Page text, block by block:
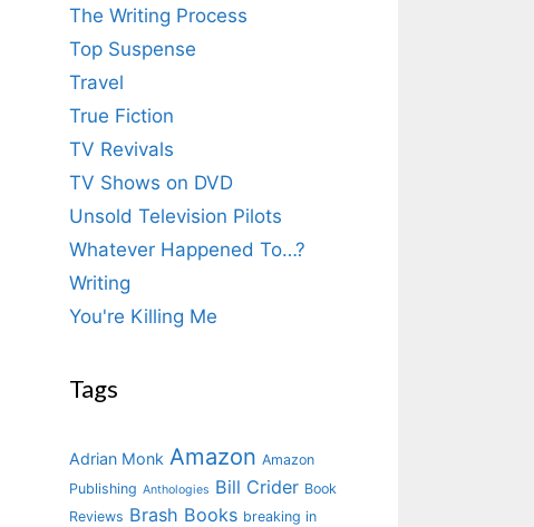
The Writing Process
Top Suspense
Travel
True Fiction
TV Revivals
TV Shows on DVD
Unsold Television Pilots
Whatever Happened To…?
Writing
You're Killing Me
Tags
Adrian Monk Amazon Amazon
Publishing Anthologies Bill Crider Book
Reviews Brash Books breaking in